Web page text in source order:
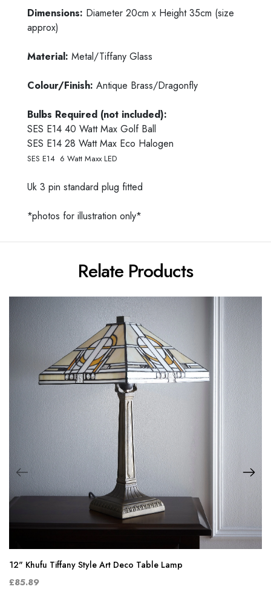
Dimensions: Diameter 20cm x Height 35cm (size
approx)
Material: Metal/Tiffany Glass
Colour/Finish: Antique Brass/Dragonfly
Bulbs Required (not included):
SES E14 40 Watt Max Golf Ball
SES E14 28 Watt Max Eco Halogen
SES E14 6 Watt Maxx LED
Uk 3 pin standard plug fitted
*photos for illustration only*
Relate Products
12" Khufu Tiffany Style Art Deco Table Lamp
£85.89